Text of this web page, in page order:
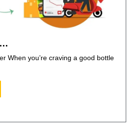
When you’re craving a good bottle